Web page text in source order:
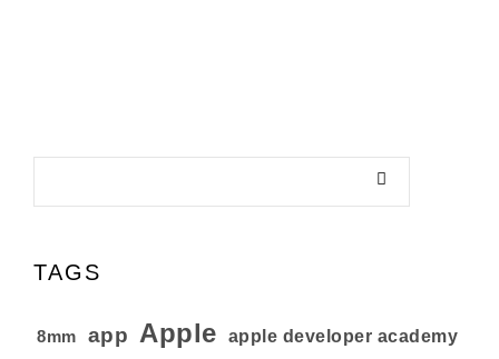
TAGS
8mm app Apple apple developer academy